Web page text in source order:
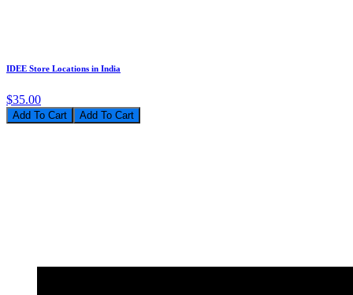
IDEE Store Locations in India
$35.00
Add To Cart